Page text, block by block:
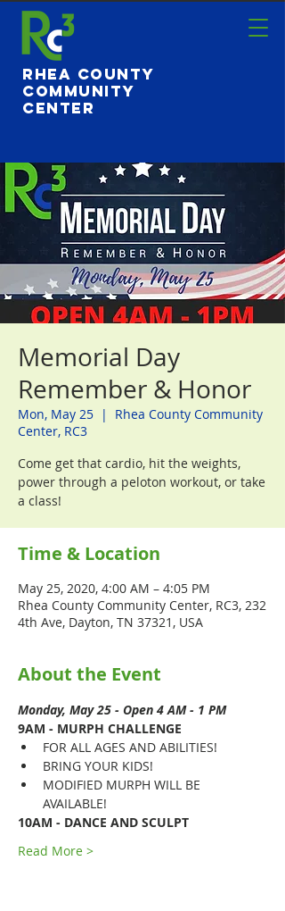
Rhea County
Community
Center
Memorial Day
Remember & Honor
Mon, May 25
  |
Rhea County Community
Center, RC3
Come get that cardio, hit the weights,
power through a peloton workout, or take
a class!
Time & Location
May 25, 2020, 4:00 AM – 4:05 PM
Rhea County Community Center, RC3, 232
4th Ave, Dayton, TN 37321, USA
About the Event
Monday, May 25 - Open 4 AM - 1 PM
9AM - MURPH CHALLENGE
FOR ALL AGES AND ABILITIES!
BRING YOUR KIDS!
MODIFIED MURPH WILL BE
AVAILABLE!
10AM - DANCE AND SCULPT
Read More >